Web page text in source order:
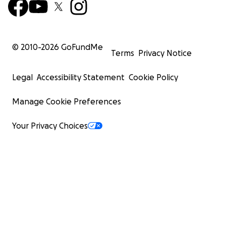
© 2010-2026 GoFundMe
Terms Privacy Notice
Legal Accessibility Statement Cookie Policy
Manage Cookie Preferences
Your Privacy Choices